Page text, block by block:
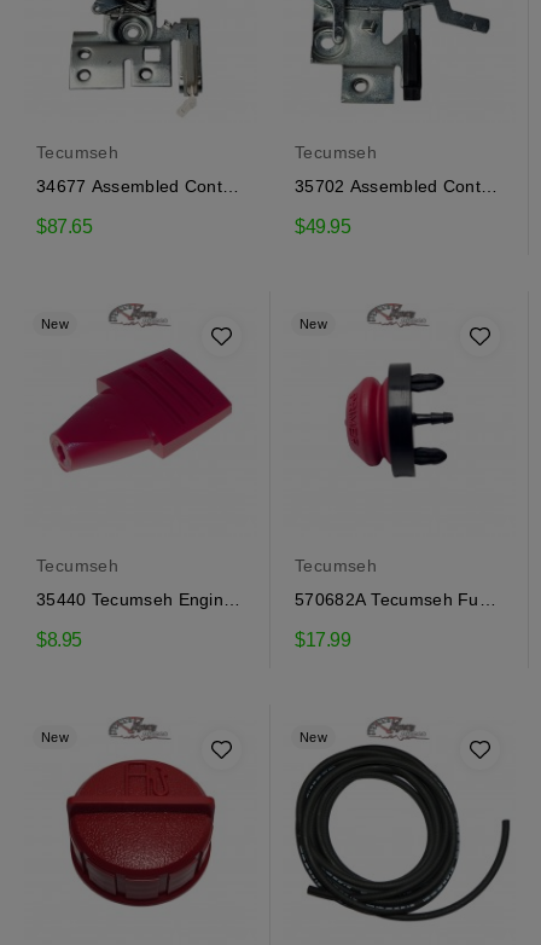
Tecumseh
34677 Assembled Control
$87.65
Tecumseh
35702 Assembled Control
$49.95
New
Tecumseh
35440 Tecumseh Engine
$8.95
New
Tecumseh
570682A Tecumseh Fuel
$17.99
New New